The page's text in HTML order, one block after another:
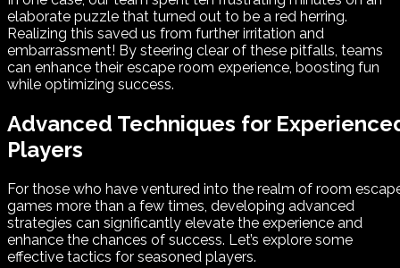
elaborate puzzle that turned out to be a red herring.
Realizing this saved us from further irritation and
embarrassment! By steering clear of these pitfalls, teams
can enhance their escape room experience, boosting fun
while optimizing success.
Advanced Techniques for
Players
For those who have ventured into the realm of room
games more than a few times, developing advanced
strategies can significantly elevate the experience and
enhance the chances of success. Let’s explore some
effective tactics for seasoned players.